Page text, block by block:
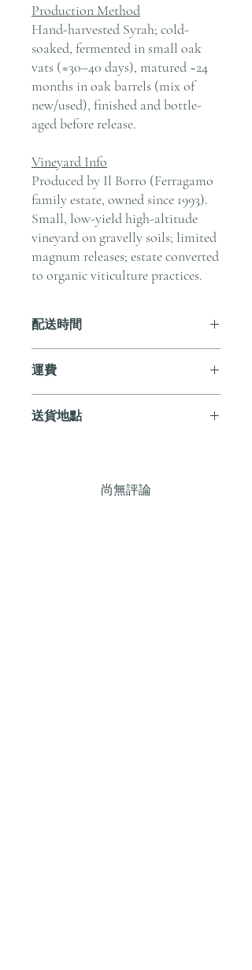
Production Method
Hand-harvested Syrah; cold-
soaked, fermented in small oak
vats (≈30–40 days), matured ~24
months in oak barrels (mix of
new/used), finished and bottle-
aged before release.
Vineyard Info
Produced by Il Borro (Ferragamo
family estate, owned since 1993).
Small, low-yield high-altitude
vineyard on gravelly soils; limited
magnum releases; estate converted
to organic viticulture practices.
配送時間
送貨。
運費
服務。如需送貨至其他地區，請電郵至
送貨地點
郵至 cs@andersonandstonewine.com 聯絡
尚無評論